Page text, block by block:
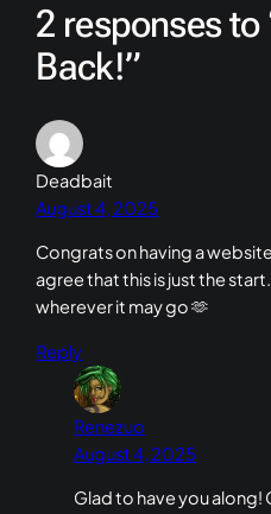
2 responses to
Back!”
Deadbait
August 4, 2025
Congrats on having a
agree that this is just the
wherever it may go 🫶
Reply
Renezuo
August 4, 2025
Glad to have you along!